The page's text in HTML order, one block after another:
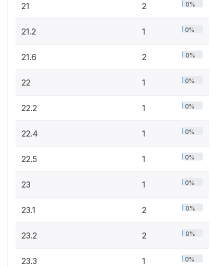
21 2 0%
21.2 1 0%
21.6 2 0%
22 1 0%
22.2 1 0%
22.4 1 0%
22.5 1 0%
23 1 0%
23.1 2 0%
23.2 2 0%
23.3 1 0%